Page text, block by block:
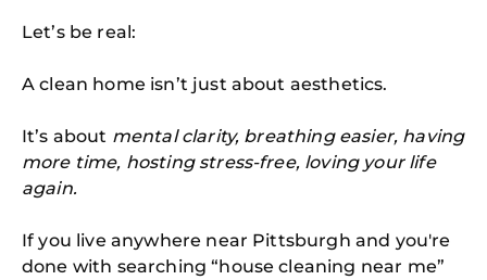
Let’s be real:
A clean home isn’t just about aesthetics.
It’s about mental clarity, breathing easier, having
more time, hosting stress-free, loving your life
again.
If you live anywhere near Pittsburgh and you're
done with searching “house cleaning near me”